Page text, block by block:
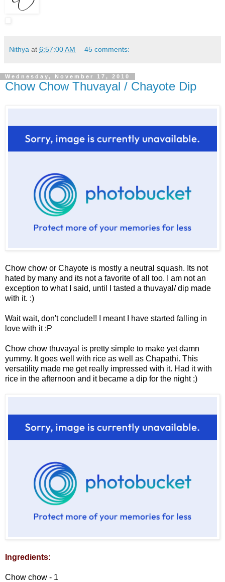
Nithya at 6:57:00 AM 45 comments:
Wednesday, November 17, 2010
Chow Chow Thuvayal / Chayote Dip
Chow chow or Chayote is mostly a neutral squash. Its not
hated by many and its not a favorite of all too. I am not an
exception to what I said, until I tasted a thuvayal/ dip made
with it. :)
Wait wait, don't conclude!! I meant I have started falling in
love with it :P
Chow chow thuvayal is pretty simple to make yet damn
yummy. It goes well with rice as well as Chapathi. This
versatility made me get really impressed with it. Had it with
rice in the afternoon and it became a dip for the night ;)
Ingredients:
Chow chow - 1